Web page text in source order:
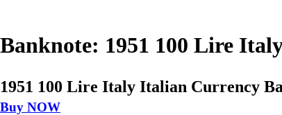
Banknote: 1951 100 Lire
1951 100 Lire Italy Italian Currency
Buy NOW